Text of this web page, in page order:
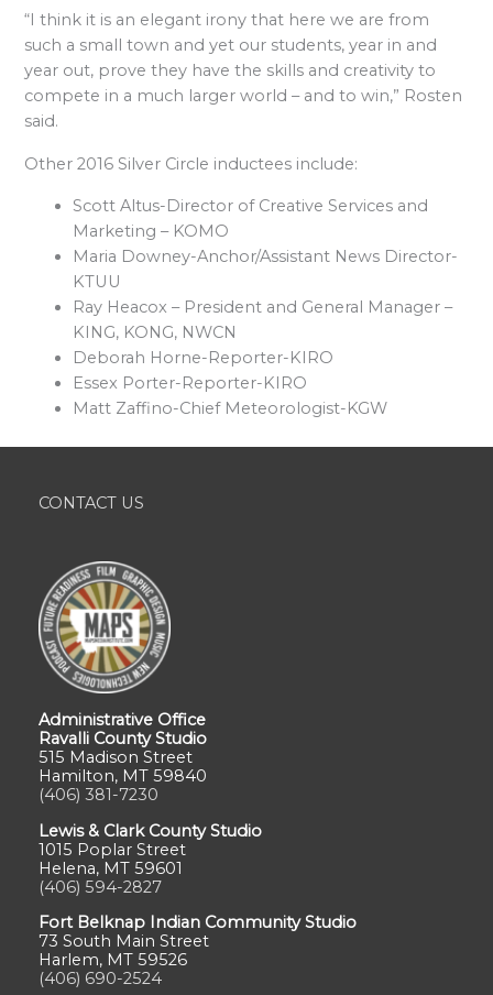
“I think it is an elegant irony that here we are from
such a small town and yet our students, year in and
year out, prove they have the skills and creativity to
compete in a much larger world – and to win,” Rosten
said.
Other 2016 Silver Circle inductees include:
Scott Altus-Director of Creative Services and
Marketing – KOMO
Maria Downey-Anchor/Assistant News Director-
KTUU
Ray Heacox – President and General Manager –
KING, KONG, NWCN
Deborah Horne-Reporter-KIRO
Essex Porter-Reporter-KIRO
Matt Zaffino-Chief Meteorologist-KGW
CONTACT US
Administrative Office
Ravalli County Studio
515 Madison Street
Hamilton, MT 59840
(406) 381-7230
Lewis & Clark County Studio
1015 Poplar Street
Helena, MT 59601
(406) 594-2827
Fort Belknap Indian Community Studio
73 South Main Street
Harlem, MT 59526
(406) 690-2524